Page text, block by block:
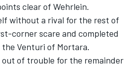
clear of Wehrlein.
without a rival for the rest of
corner scare and completed
Venturi of Mortara.
out of trouble for the remainder